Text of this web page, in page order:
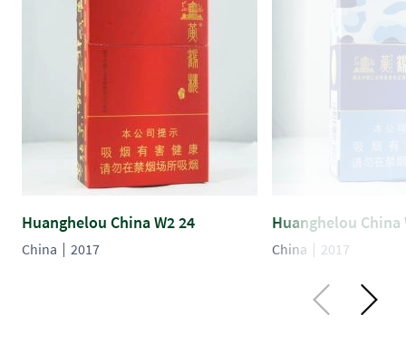
Huanghelou China W2 24
China 2017
Huanghelou China
China 2017